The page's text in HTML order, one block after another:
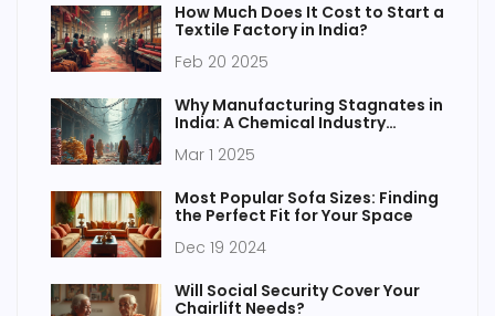
How Much Does It Cost to Start a
Textile Factory in India?
Feb 20 2025
Why Manufacturing Stagnates in
India: A Chemical Industry
Mar 1 2025
Most Popular Sofa Sizes: Finding
the Perfect Fit for Your Space
Dec 19 2024
Will Social Security Cover Your
Chairlift Needs?